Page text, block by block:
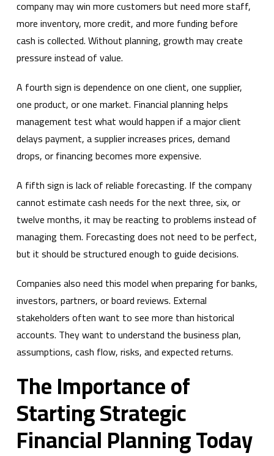
company may win more customers but need more staff,
more inventory, more credit, and more funding before
cash is collected. Without planning, growth may create
pressure instead of value.
A fourth sign is dependence on one client, one supplier,
one product, or one market. Financial planning helps
management test what would happen if a major client
delays payment, a supplier increases prices, demand
drops, or financing becomes more expensive.
A fifth sign is lack of reliable forecasting. If the company
cannot estimate cash needs for the next three, six, or
twelve months, it may be reacting to problems instead of
managing them. Forecasting does not need to be perfect,
but it should be structured enough to guide decisions.
Companies also need this model when preparing for banks,
investors, partners, or board reviews. External
stakeholders often want to see more than historical
accounts. They want to understand the business plan,
assumptions, cash flow, risks, and expected returns.
The Importance of
Starting Strategic
Financial Planning Today